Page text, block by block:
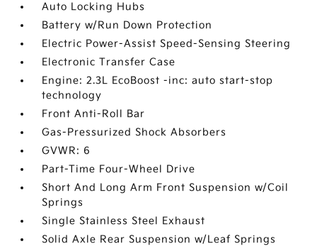
Auto Locking Hubs
Battery w/Run Down Protection
Electric Power-Assist Speed-Sensing Steering
Electronic Transfer Case
Engine: 2.3L EcoBoost -inc: auto start-stop
technology
Front Anti-Roll Bar
Gas-Pressurized Shock Absorbers
GVWR: 6
Part-Time Four-Wheel Drive
Short And Long Arm Front Suspension w/Coil
Springs
Single Stainless Steel Exhaust
Solid Axle Rear Suspension w/Leaf Springs